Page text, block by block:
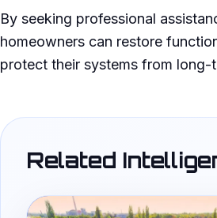
By seeking professional
homeowners can restore
protect their systems from long-
Related